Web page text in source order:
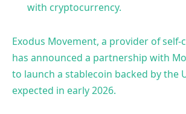
with cryptocurrency.
Exodus Movement, a provider of self-
has announced a partnership with
to launch a stablecoin backed by the
expected in early 2026.